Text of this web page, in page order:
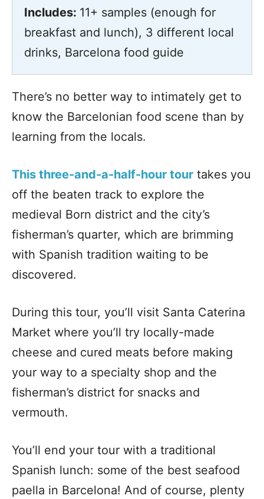
Includes: 11+ samples (enough for
breakfast and lunch), 3 different local
drinks, Barcelona food guide
There’s no better way to intimately get to
know the Barcelonian food scene than by
learning from the locals.
This three-and-a-half-hour tour takes you
off the beaten track to explore the
medieval Born district and the city’s
fisherman’s quarter, which are brimming
with Spanish tradition waiting to be
discovered.
During this tour, you’ll visit Santa Caterina
Market where you’ll try locally-made
cheese and cured meats before making
your way to a specialty shop and the
fisherman’s district for snacks and
vermouth.
You’ll end your tour with a traditional
Spanish lunch: some of the best seafood
paella in Barcelona! And of course, plenty